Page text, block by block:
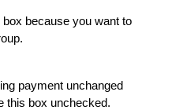
box because you want to
payment unchanged
this box unchecked.